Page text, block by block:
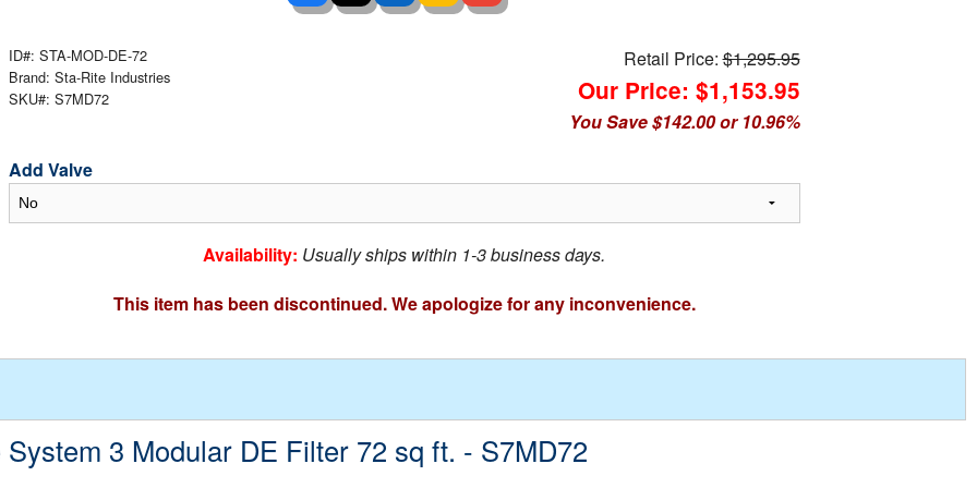
Pump / Filter Systems
- Above Ground
Covers
Equipment
Shades
ID#: STA-MOD-DE-72
Brand: Sta-Rite Industries
SKU#: S7MD72
Retail Price:$1,295.95
Our Price: $1,153.95
You Save $142.00 or 10.96%
Add Valve
Availability: Usually ships within 1-3 business days.
This item has been discontinued. We apologize for any inconvenience.
System 3 Modular DE Filter 72 sq ft. - S7MD72